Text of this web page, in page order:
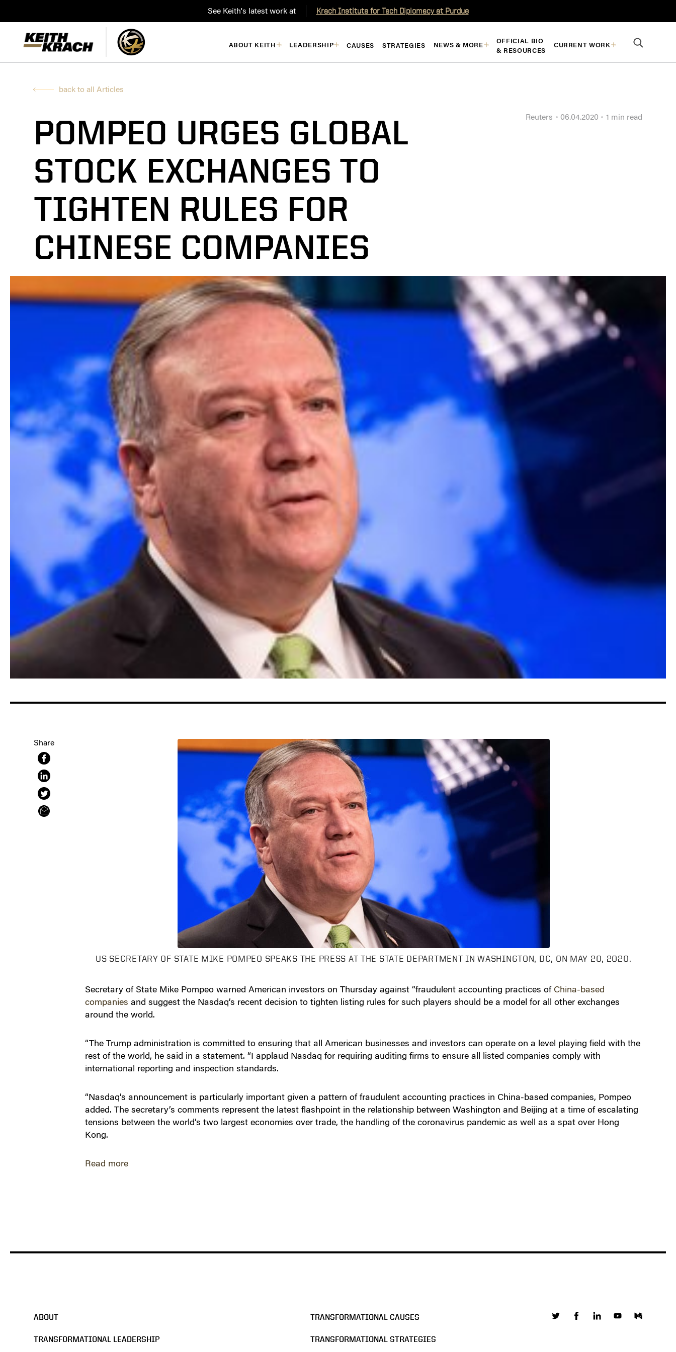
See Keith's latest work at Krach Institute for Tech Diplomacy at Purdue
ABOUT KEITH LEADERSHIP CAUSES STRATEGIES NEWS & MORE
OFFICIAL BIO
& RESOURCES
CURRENT WORK
back to all Articles
POMPEO URGES GLOBAL
STOCK EXCHANGES TO
TIGHTEN RULES FOR
CHINESE COMPANIES
Reuters 06.04.2020 1 min read
US SECRETARY OF STATE MIKE POMPEO SPEAKS THE PRESS AT THE STATE DEPARTMENT IN WASHINGTON, DC, ON MAY 20, 2020.
Secretary of State Mike Pompeo warned American investors on Thursday against “fraudulent accounting practices of China-based
companies and suggest the Nasdaq’s recent decision to tighten listing rules for such players should be a model for all other exchanges
around the world.
“The Trump administration is committed to ensuring that all American businesses and investors can operate on a level playing field with the
rest of the world, he said in a statement. “I applaud Nasdaq for requiring auditing firms to ensure all listed companies comply with
international reporting and inspection standards.
“Nasdaq’s announcement is particularly important given a pattern of fraudulent accounting practices in China-based companies, Pompeo
added. The secretary’s comments represent the latest flashpoint in the relationship between Washington and Beijing at a time of escalating
tensions between the world’s two largest economies over trade, the handling of the coronavirus pandemic as well as a spat over Hong
Kong.
Read more
Share
ABOUT TRANSFORMATIONAL CAUSES
TRANSFORMATIONAL LEADERSHIP TRANSFORMATIONAL STRATEGIES